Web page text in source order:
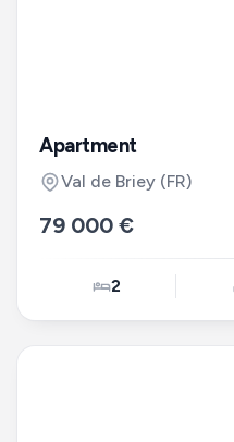
Apartment
Val de Briey (FR)
79 000 €
2